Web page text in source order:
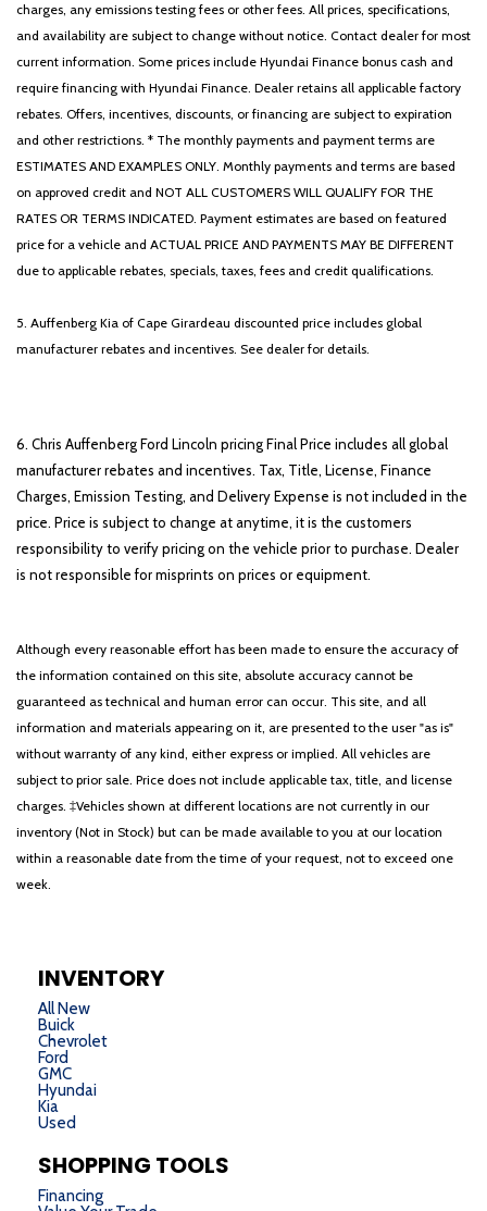
charges, any emissions testing fees or other fees. All prices, specifications,
and availability are subject to change without notice. Contact dealer for most
current information. Some prices include Hyundai Finance bonus cash and
require financing with Hyundai Finance. Dealer retains all applicable factory
rebates. Offers, incentives, discounts, or financing are subject to expiration
and other restrictions. * The monthly payments and payment terms are
ESTIMATES AND EXAMPLES ONLY. Monthly payments and terms are based
on approved credit and NOT ALL CUSTOMERS WILL QUALIFY FOR THE
RATES OR TERMS INDICATED. Payment estimates are based on featured
price for a vehicle and ACTUAL PRICE AND PAYMENTS MAY BE DIFFERENT
due to applicable rebates, specials, taxes, fees and credit qualifications.
5. Auffenberg Kia of Cape Girardeau discounted price includes global
manufacturer rebates and incentives. See dealer for details.
6. Chris Auffenberg Ford Lincoln pricing Final Price includes all global
manufacturer rebates and incentives. Tax, Title, License, Finance
Charges, Emission Testing, and Delivery Expense is not included in the
price. Price is subject to change at anytime, it is the customers
responsibility to verify pricing on the vehicle prior to purchase. Dealer
is not responsible for misprints on prices or equipment.
Although every reasonable effort has been made to ensure the accuracy of
the information contained on this site, absolute accuracy cannot be
guaranteed as technical and human error can occur. This site, and all
information and materials appearing on it, are presented to the user "as is"
without warranty of any kind, either express or implied. All vehicles are
subject to prior sale. Price does not include applicable tax, title, and license
charges. ‡Vehicles shown at different locations are not currently in our
inventory (Not in Stock) but can be made available to you at our location
within a reasonable date from the time of your request, not to exceed one
week.
INVENTORY
All New
Buick
Chevrolet
Ford
GMC
Hyundai
Kia
Used
SHOPPING TOOLS
Financing